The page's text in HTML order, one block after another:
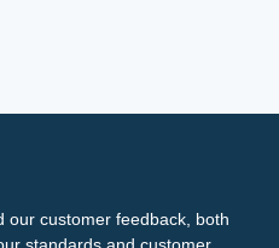
our customer feedback, both